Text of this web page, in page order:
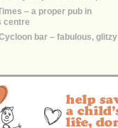
– a proper pub in
centre
bar – fabulous, glitzy